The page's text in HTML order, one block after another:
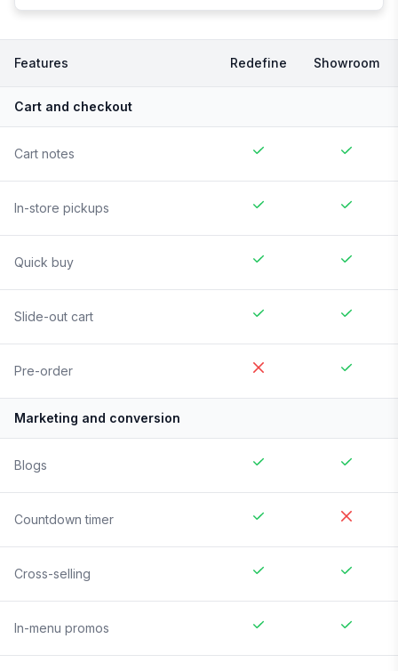
Features Redefine Showroom
Cart and checkout
Cart notes
In-store pickups
Quick buy
Slide-out cart
Pre-order
Marketing and conversion
Blogs
Countdown timer
Cross-selling
In-menu promos